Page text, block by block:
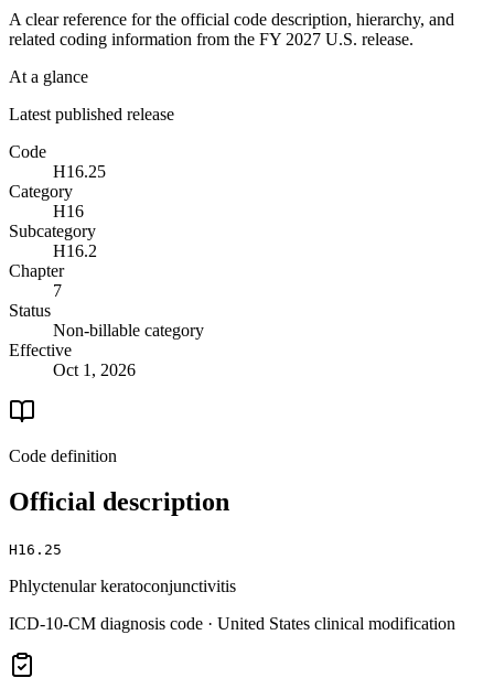
A clear reference for the official code description, hierarchy, and
related coding information from the FY 2027 U.S. release.
At a glance
Latest published release
Code
H16.25
Category
H16
Subcategory
H16.2
Chapter
7
Status
Non-billable category
Effective
Oct 1, 2026
Code definition
Official description
H16.25
Phlyctenular keratoconjunctivitis
ICD-10-CM diagnosis code · United States clinical modification